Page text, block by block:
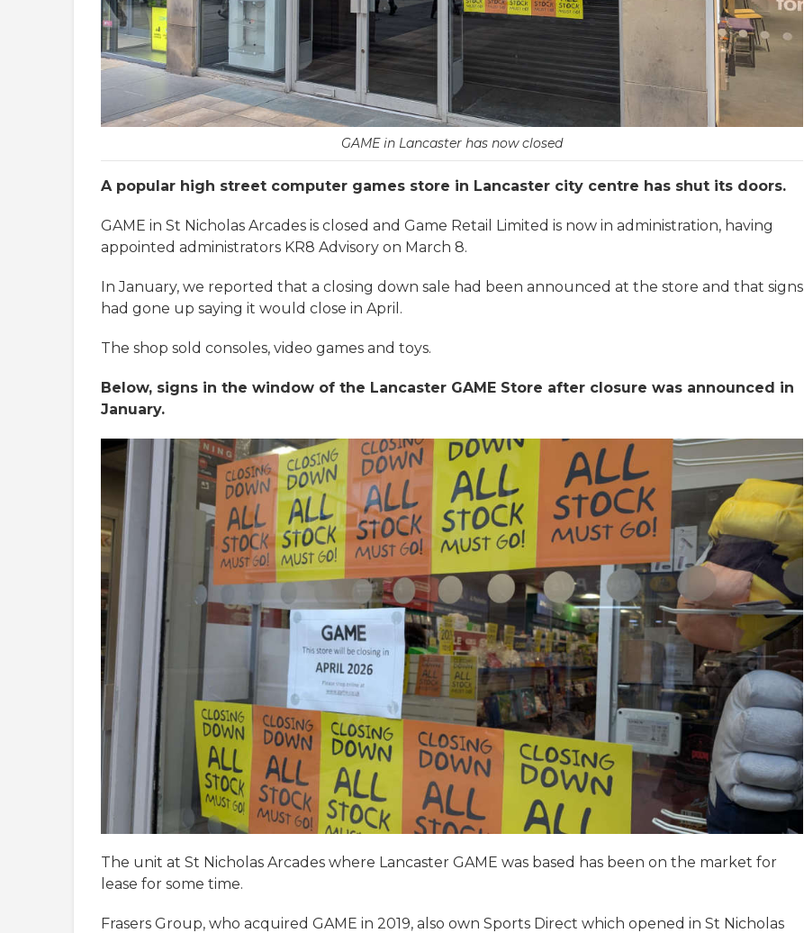
GAME in Lancaster has now closed
A popular high street computer games store in Lancaster city centre has shut its doors.
GAME in St Nicholas Arcades is closed and Game Retail Limited is now in administration, having
appointed administrators KR8 Advisory on March 8.
In January, we reported that a closing down sale had been announced at the store and that signs
had gone up saying it would close in April.
The shop sold consoles, video games and toys.
Below, signs in the window of the Lancaster GAME Store after closure was announced in
January.
The unit at St Nicholas Arcades where Lancaster GAME was based has been on the market for
lease for some time.
Frasers Group, who acquired GAME in 2019, also own Sports Direct which opened in St Nicholas